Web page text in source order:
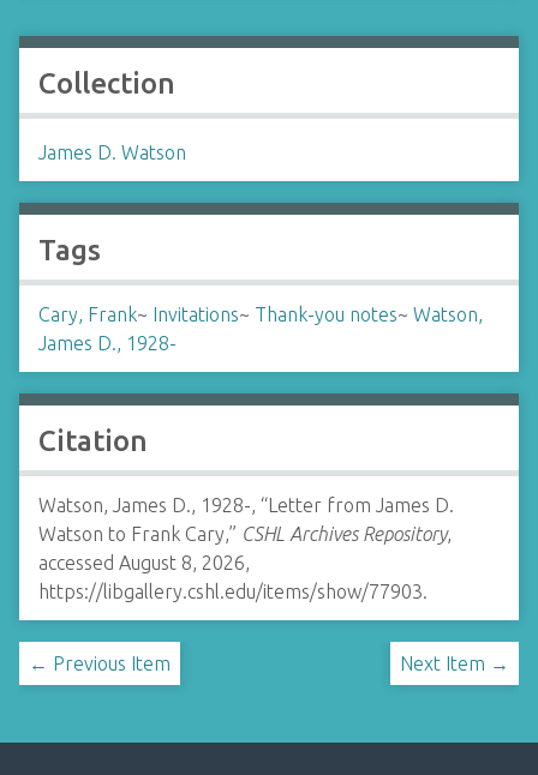
Collection
James D. Watson
Tags
Cary, Frank~ Invitations~ Thank-you notes~ Watson,
James D., 1928-
Citation
Watson, James D., 1928-, “Letter from James D.
Watson to Frank Cary,” CSHL Archives Repository,
accessed August 8, 2026,
https://libgallery.cshl.edu/items/show/77903.
← Previous Item Next Item →